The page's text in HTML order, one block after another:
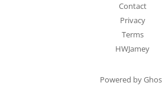
Contact
Privacy
Terms
HWJamey
Powered by